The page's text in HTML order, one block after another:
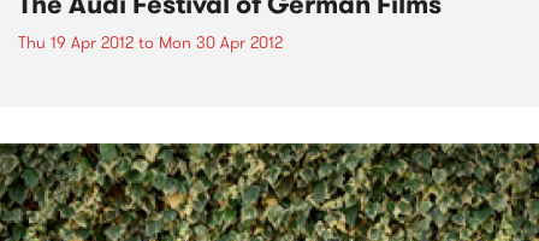
Thu 19 Apr 2012 to Mon 30 Apr 2012